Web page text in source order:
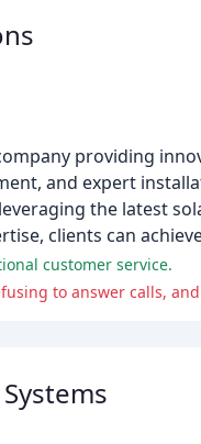
providing
and expert
the latest
clients can
customer service.
to answer calls,